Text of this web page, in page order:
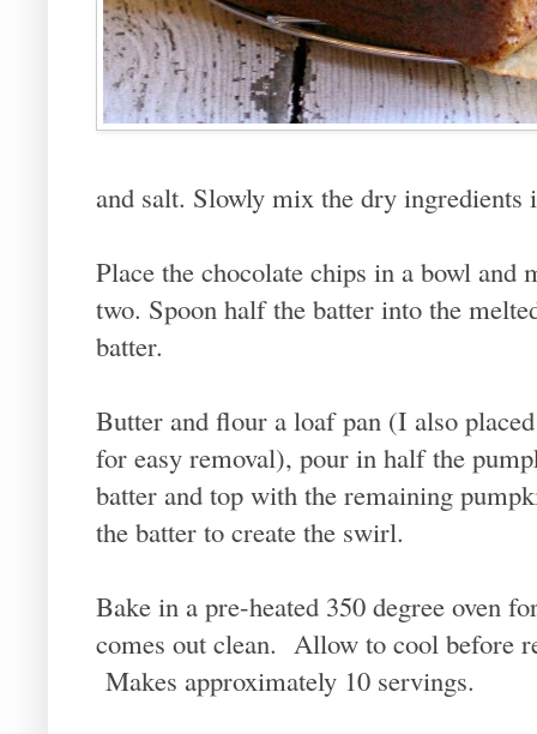
and salt. Slowly mix the dry ingredients
Place the chocolate chips in a bowl
two. Spoon half the batter into the
batter.
Butter and flour a loaf pan (I also
for easy removal), pour in half the
batter and top with the remaining
the batter to create the swirl.
Bake in a pre-heated 350 degree oven
comes out clean. Allow to cool before
Makes approximately 10 servings.